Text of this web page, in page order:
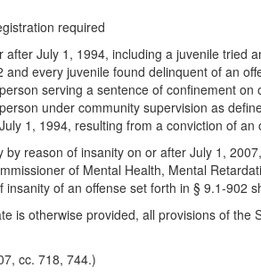
required
after July 1, 1994, including a juvenile
every juvenile found delinquent of an
serving a sentence of confinement
under community supervision as
1, 1994, resulting from a conviction of
by reason of insanity on or after July 1,
of Mental Health, Mental
of an offense set forth in § 9.1-902
is otherwise provided, all provisions of
cc. 718, 744.)